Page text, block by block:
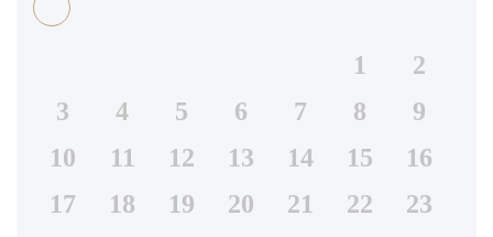
1
2
3
4 5 6 7 8
9
10
11 12 13 14 15
16
17
18 19 20 21 22
23